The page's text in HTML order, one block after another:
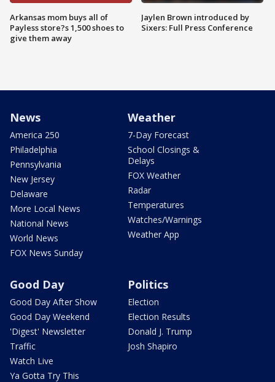
Arkansas mom buys all of
Payless store?s 1,500 shoes to
give them away
Jaylen Brown introduced by
Sixers: Full Press Conference
News
America 250
Philadelphia
Pennsylvania
New Jersey
Delaware
More Local News
National News
World News
FOX News Sunday
Weather
7-Day Forecast
School Closings &
Delays
FOX Weather
Radar
Temperatures
Watches/Warnings
Weather App
Good Day
Good Day After Show
Good Day Weekend
'Digest' Newsletter
Traffic
Watch Live
Ya Gotta Try This
Politics
Election
Election Results
Donald J. Trump
Josh Shapiro